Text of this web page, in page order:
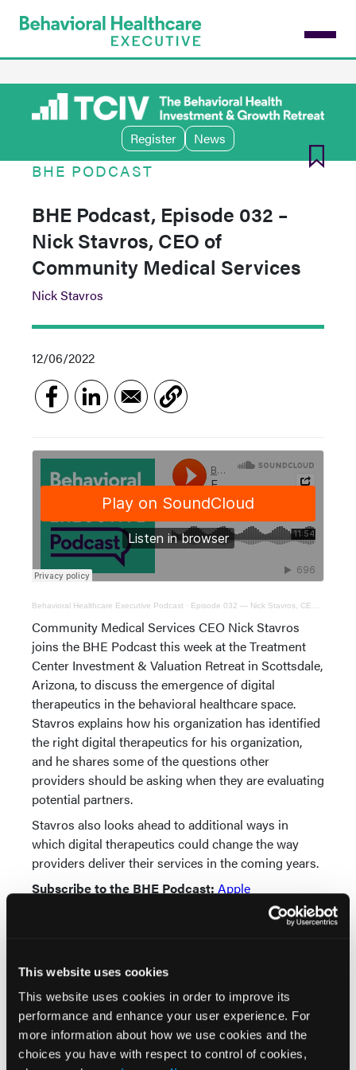
This website uses cookies
This website uses cookies in order to improve its
performance and enhance your user experience. For
more information about how we use cookies and the
choices you have with respect to control of cookies,
Register News
BHE PODCAST
BHE Podcast, Episode 032 –
Nick Stavros, CEO of
Community Medical Services
Nick Stavros
12/06/2022
Behavioral Healthcare Executive Podcast · Episode 032 — Nick Stavros, CEO of Community Medical Services
Community Medical Services CEO Nick Stavros
joins the BHE Podcast this week at the Treatment
Center Investment & Valuation Retreat in Scottsdale,
Arizona, to discuss the emergence of digital
therapeutics in the behavioral healthcare space.
Stavros explains how his organization has identified
the right digital therapeutics for his organization,
and he shares some of the questions other
providers should be asking when they are evaluating
potential partners.
Stavros also looks ahead to additional ways in
which digital therapeutics could change the way
providers deliver their services in the coming years.
Subscribe to the BHE Podcast: Apple
Music credit:
Straight Through by Groove Bakery |
groovebakery.com
Music promoted bywww.free-stock-music.com
Attribution-NoDerivatives 4.0 International (CC BY-
ND 4.0)